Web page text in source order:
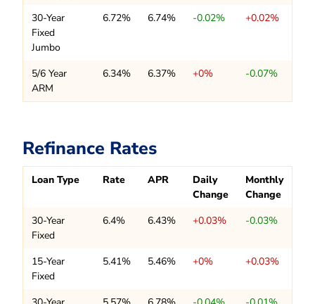
30-Year
Fixed
Jumbo
6.72% 6.74% -0.02% +0.02%
5/6 Year
ARM
6.34% 6.37% +0% -0.07%
Refinance Rates
Loan Type Rate APR
Daily
Change
Monthly
Change
30-Year
Fixed
6.4% 6.43% +0.03% -0.03%
15-Year
Fixed
5.41% 5.46% +0% +0.03%